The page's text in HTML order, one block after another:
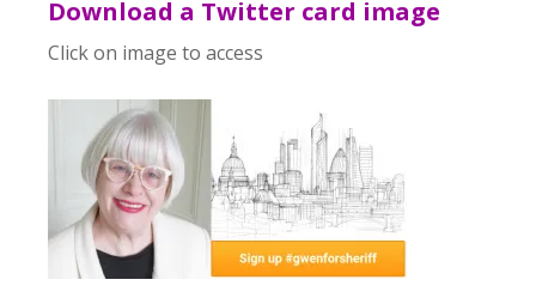
Download a Twitter card image
Click on image to access